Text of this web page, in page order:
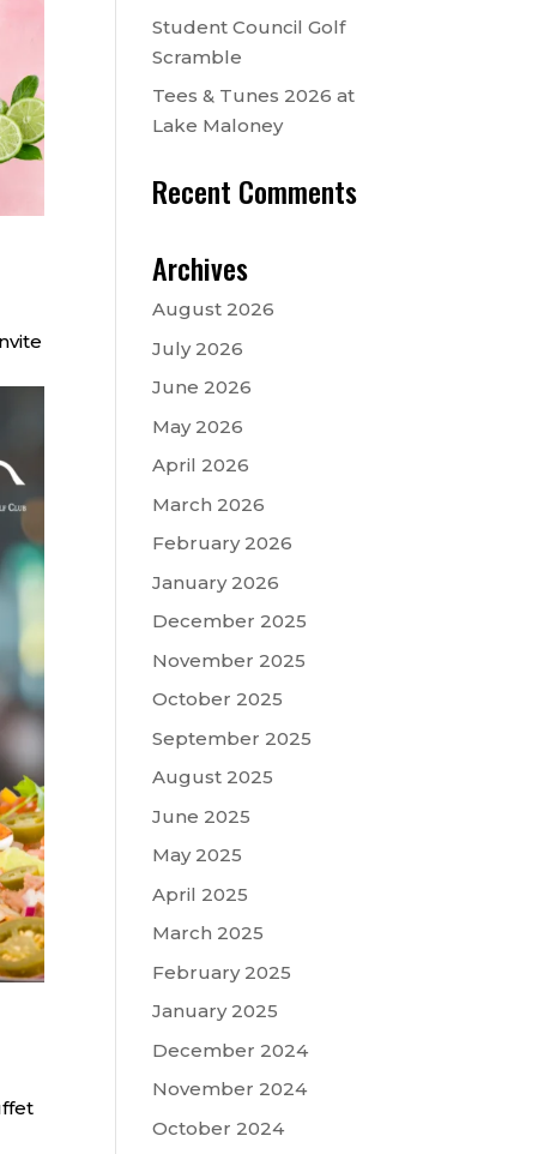
Student Council Golf
Scramble
Tees & Tunes 2026 at
Lake Maloney
Recent Comments
Archives
August 2026
July 2026
June 2026
May 2026
April 2026
March 2026
February 2026
January 2026
December 2025
November 2025
October 2025
September 2025
August 2025
June 2025
May 2025
April 2025
March 2025
February 2025
January 2025
December 2024
November 2024
October 2024